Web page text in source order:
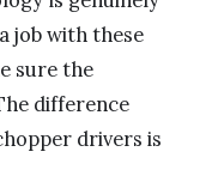
job with these
sure the
difference
drivers is